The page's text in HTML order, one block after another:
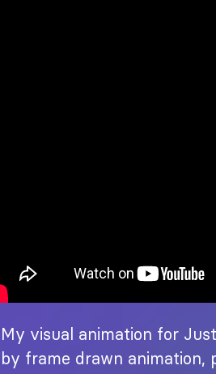
My visual animation for
by frame drawn animation,